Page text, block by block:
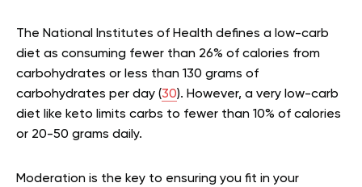
The National Institutes of Health defines a low-carb
diet as consuming fewer than 26% of calories from
carbohydrates or less than 130 grams of
carbohydrates per day (30). However, a very low-carb
diet like keto limits carbs to fewer than 10% of calories
or 20-50 grams daily.
Moderation is the key to ensuring you fit in your